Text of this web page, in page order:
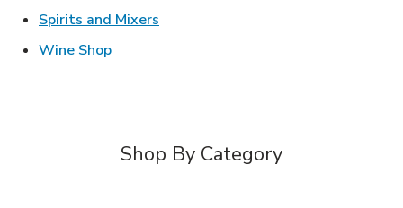
Spirits and Mixers
Wine ShopLink Opens in New Tab
Shop By Category